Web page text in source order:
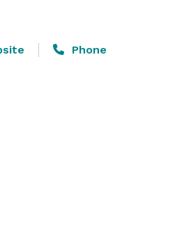
and parties of all
Phone